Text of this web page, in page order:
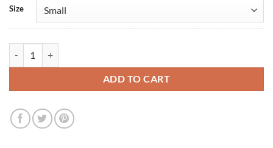
Size
ADD TO CART